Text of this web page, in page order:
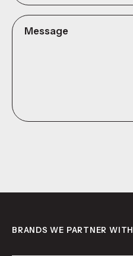
we
help
you?
Message
(Required)
BRANDS WE PARTNER WITH